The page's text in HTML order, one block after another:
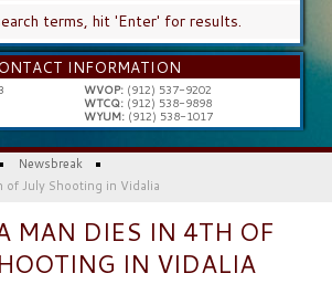
INFORMATION
WVOP:(912) 537-9202
WTCQ:(912) 538-9898
WYUM:(912) 538-1017
Newsbreak
of July Shooting in Vidalia
MAN DIES IN 4TH OF
IN VIDALIA